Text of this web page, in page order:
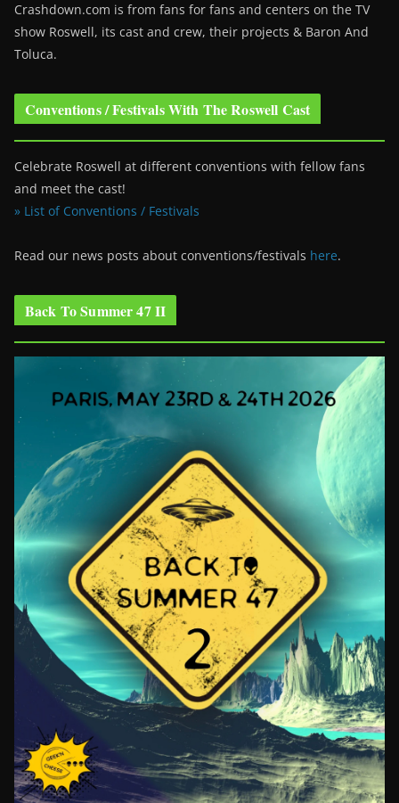
Crashdown.com is from fans for fans and centers on the TV
show Roswell, its cast and crew, their projects & Baron And
Toluca.
Conventions / Festivals With The Roswell Cast
Celebrate Roswell at different conventions with fellow fans
and meet the cast!
» List of Conventions / Festivals
Read our news posts about conventions/festivals here.
Back To Summer 47 II